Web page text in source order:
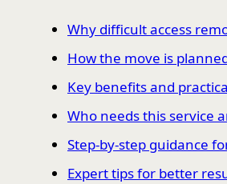
Why difficult access
How the move is
Key benefits and
Who needs this service
Step-by-step guidance
Expert tips for better